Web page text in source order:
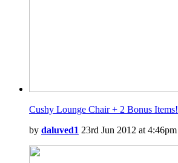
Cushy Lounge Chair + 2 Bonus Items!
by daluved1 23rd Jun 2012 at 4:46pm